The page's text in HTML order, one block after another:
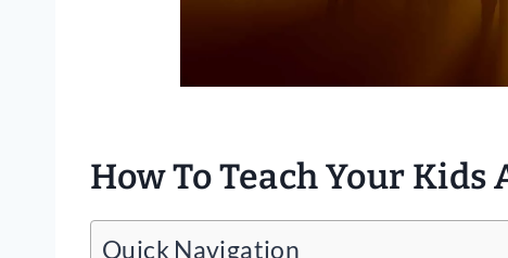
How To Teach Your Kids
Quick Navigation